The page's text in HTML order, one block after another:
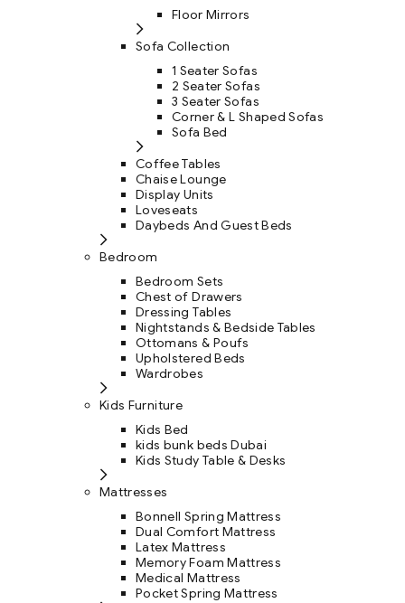
Floor Mirrors
Sofa Collection
1 Seater Sofas
2 Seater Sofas
3 Seater Sofas
Corner & L Shaped Sofas
Sofa Bed
Coffee Tables
Chaise Lounge
Display Units
Loveseats
Daybeds And Guest Beds
Bedroom
Bedroom Sets
Chest of Drawers
Dressing Tables
Nightstands & Bedside Tables
Ottomans & Poufs
Upholstered Beds
Wardrobes
Kids Furniture
Kids Bed
kids bunk beds Dubai
Kids Study Table & Desks
Mattresses
Bonnell Spring Mattress
Dual Comfort Mattress
Latex Mattress
Memory Foam Mattress
Medical Mattress
Pocket Spring Mattress